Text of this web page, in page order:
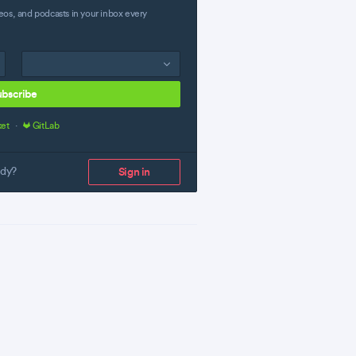
and podcasts in your inbox every
· GitLab
Sign in